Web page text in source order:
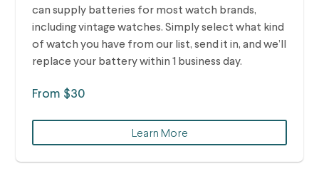
can supply batteries for most watch brands,
including vintage watches. Simply select what kind
of watch you have from our list, send it in, and we’ll
replace your battery within 1 business day.
From $30
Learn More